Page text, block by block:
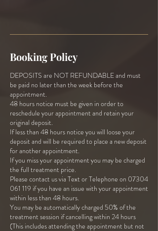
Booking Policy
DEPOSITS are NOT REFUNDABLE and must
be paid no later than the week before the
appointment.
48 hours notice must be given in order to
reschedule your appointment and retain your
original deposit.
If less than 48 hours notice you will loose your
deposit and will be required to place a new deposit
for another appointment.
If you miss your appointment you may be charged
the full treatment price.
Please contact us via Text or Telephone on 07304
061 119 if you have an issue with your appointment
within less than 48 hours.
You may be automatically charged 50% of the
treatment session if cancelling within 24 hours
(This includes attending the appointment but not